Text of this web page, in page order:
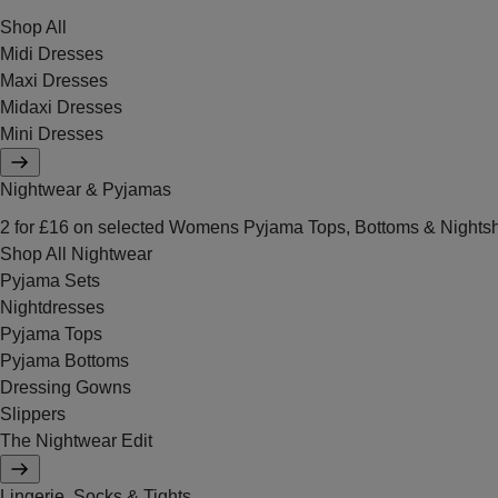
Shop All
Midi Dresses
Maxi Dresses
Midaxi Dresses
Mini Dresses
Nightwear & Pyjamas
2 for £16 on selected Womens Pyjama Tops, Bottoms &
Shop All Nightwear
Pyjama Sets
Nightdresses
Pyjama Tops
Pyjama Bottoms
Dressing Gowns
Slippers
The Nightwear Edit